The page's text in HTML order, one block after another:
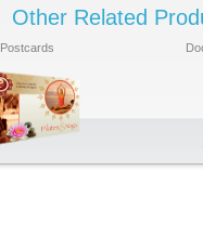
1. Full
Other Related
Postcards